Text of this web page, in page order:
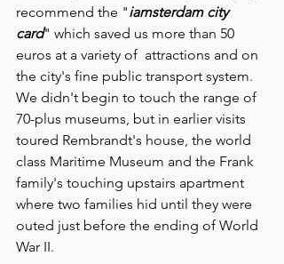
recommend the "iamsterdam city
card" which saved us more than 50
euros at a variety of  attractions and on
the city's fine public transport system.
We didn't begin to touch the range of
70-plus museums, but in earlier visits
toured Rembrandt's house, the world
class Maritime Museum and the Frank
family's touching upstairs apartment
where two families hid until they were
outed just before the ending of World
War II.